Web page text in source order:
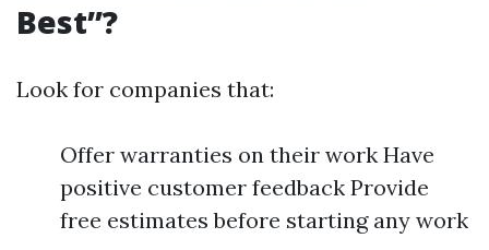
Best”?
Look for companies that:
Offer warranties on their work Have
positive customer feedback Provide
free estimates before starting any work